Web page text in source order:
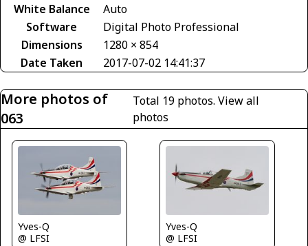
White Balance
Auto
Software
Digital Photo Professional
Dimensions
1280 × 854
Date Taken
2017-07-02 14:41:37
More photos of
063
Total 19 photos.View all
photos
Yves-Q
@ LFSI
Yves-Q
@ LFSI